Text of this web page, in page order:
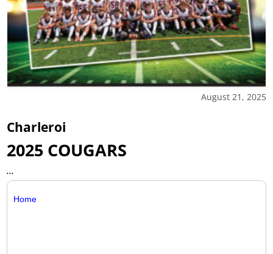
August 21, 2025
Charleroi
2025 COUGARS
...
Home